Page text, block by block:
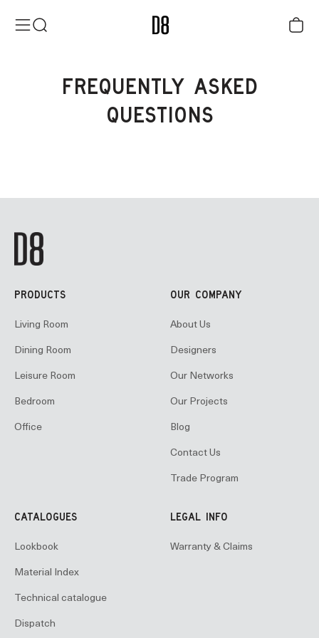
MenuSearch District Eight Cart
FREQUENTLY ASKED
QUESTIONS
PRODUCTS
Living Room
Dining Room
Leisure Room
Bedroom
Office
OUR COMPANY
About Us
Designers
Our Networks
Our Projects
Blog
Contact Us
Trade Program
CATALOGUES
Lookbook
Material Index
Technical catalogue
Dispatch
LEGAL INFO
Warranty & Claims